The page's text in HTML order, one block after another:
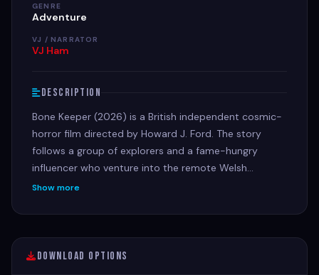
GENRE
Adventure
VJ / NARRATOR
VJ Ham
Description
Bone Keeper (2026) is a British independent cosmic-
horror film directed by Howard J. Ford. The story
follows a group of explorers and a fame-hungry
influencer who venture into the remote Welsh
wilderness to investigate generational
ancient, tentacled alien predator living in the depths.
Show more
Download Options